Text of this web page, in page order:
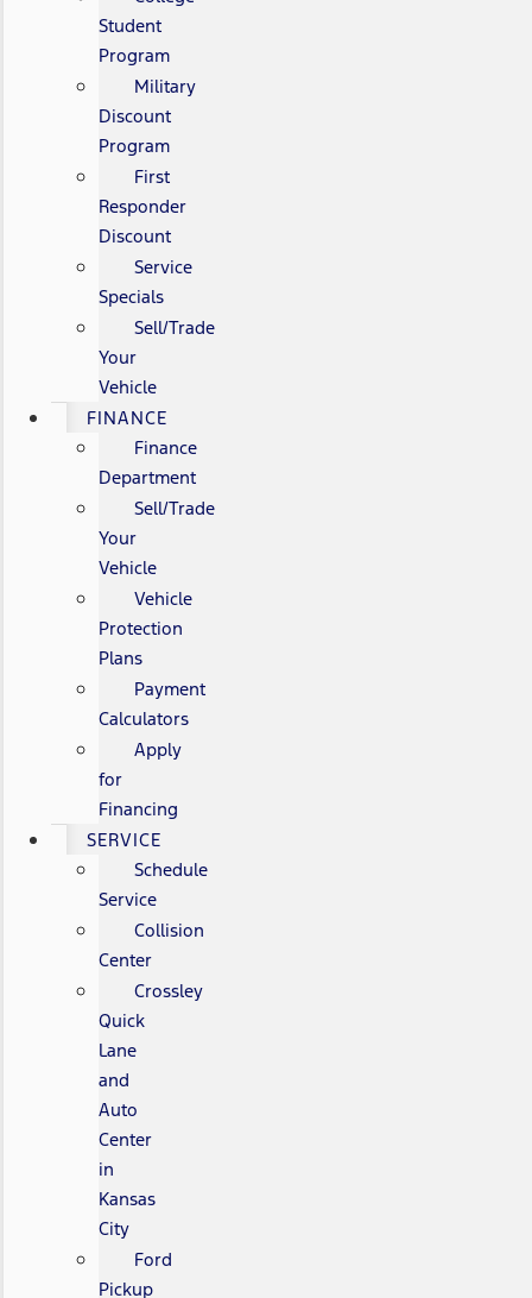
Student
Program
Military
Discount
Program
First
Responder
Discount
Service
Specials
Sell/Trade
Your
Vehicle
FINANCE
Finance
Department
Sell/Trade
Your
Vehicle
Vehicle
Protection
Plans
Payment
Calculators
Apply
for
Financing
SERVICE
Schedule
Service
Collision
Center
Crossley
Quick
Lane
and
Auto
Center
in
Kansas
City
Ford
Pickup